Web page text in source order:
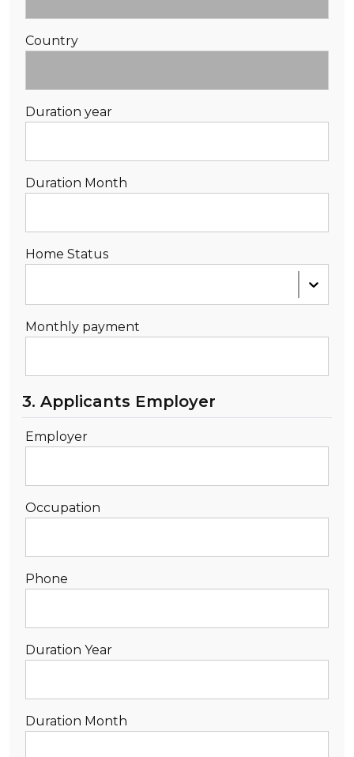
Country
Duration year
Duration Month
Home Status
Monthly payment
3. Applicants Employer
Employer
Occupation
Phone
Duration Year
Duration Month